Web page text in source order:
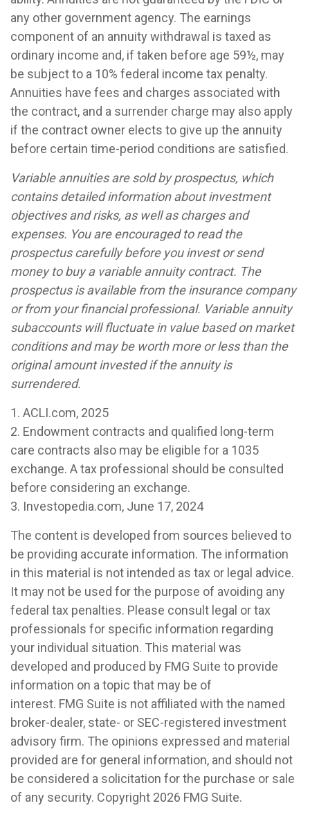
any other government agency. The earnings
component of an annuity withdrawal is taxed as
ordinary income and, if taken before age 59½, may
be subject to a 10% federal income tax penalty.
Annuities have fees and charges associated with
the contract, and a surrender charge may also apply
if the contract owner elects to give up the annuity
before certain time-period conditions are satisfied.
Variable annuities are sold by prospectus, which
contains detailed information about investment
objectives and risks, as well as charges and
expenses. You are encouraged to read the
prospectus carefully before you invest or send
money to buy a variable annuity contract. The
prospectus is available from the insurance company
or from your financial professional. Variable annuity
subaccounts will fluctuate in value based on market
conditions and may be worth more or less than the
original amount invested if the annuity is
surrendered.
1. ACLI.com, 2025
2. Endowment contracts and qualified long-term
care contracts also may be eligible for a 1035
exchange. A tax professional should be consulted
before considering an exchange.
3. Investopedia.com, June 17, 2024
The content is developed from sources believed to
be providing accurate information. The information
in this material is not intended as tax or legal advice.
It may not be used for the purpose of avoiding any
federal tax penalties. Please consult legal or tax
professionals for specific information regarding
your individual situation. This material was
developed and produced by FMG Suite to provide
information on a topic that may be of
interest. FMG Suite is not affiliated with the named
broker-dealer, state- or SEC-registered investment
advisory firm. The opinions expressed and material
provided are for general information, and should not
be considered a solicitation for the purchase or sale
of any security. Copyright 2026 FMG Suite.